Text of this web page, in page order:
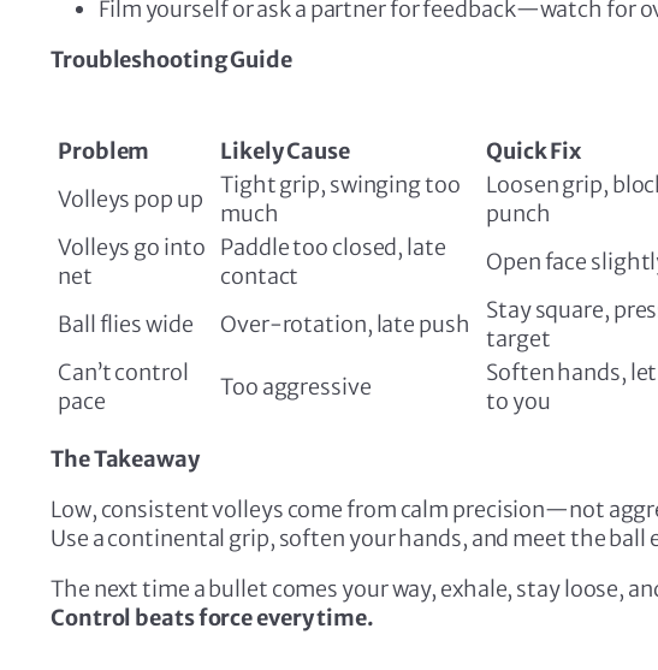
Film yourself or ask a partner for feedback—watch for
Troubleshooting Guide
Problem Likely Cause
Quick Fix
Volleys pop up
Tight grip, swinging too
much
Loosen grip,
punch
Volleys go into
net
Paddle too closed, late
contact
Open face
Ball flies wide Over-rotation, late push
Stay square,
target
Can’t control
pace
Too aggressive
Soften hands,
to you
The Takeaway
Low, consistent volleys come from calm precision—not
Use a continental grip, soften your hands, and meet the
The next time a bullet comes your way, exhale, stay loose,
Control beats force every time.